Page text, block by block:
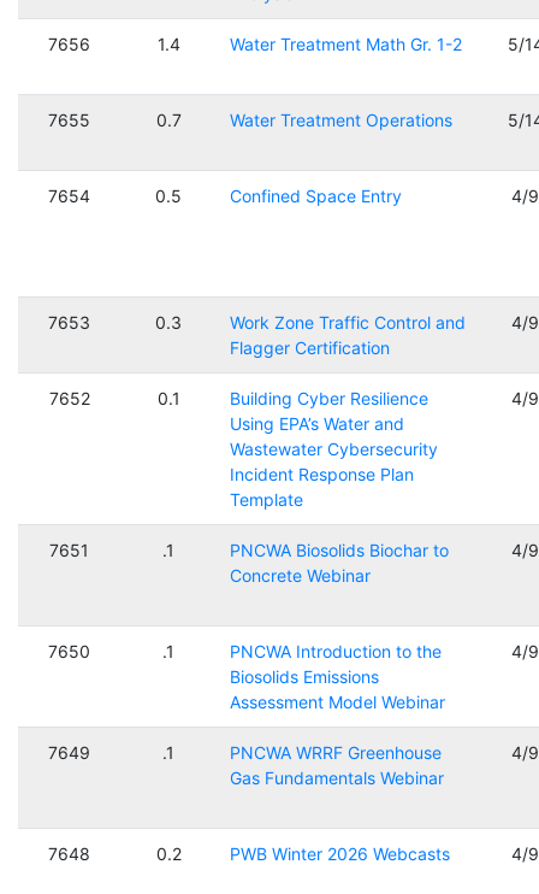
7656 1.4 Water Treatment Math Gr. 1-2 5/
7655 0.7 Water Treatment Operations 5/
7654 0.5 Confined Space Entry 4/
7653 0.3
Work Zone Traffic Control and
Flagger Certification
4/
7652 0.1
Building Cyber Resilience
Using EPA’s Water and
Wastewater Cybersecurity
Incident Response Plan
Template
4/
7651 .1
PNCWA Biosolids Biochar to
Concrete Webinar
4/
7650 .1
PNCWA Introduction to the
Biosolids Emissions
Assessment Model Webinar
4/
7649 .1
PNCWA WRRF Greenhouse
Gas Fundamentals Webinar
4/
7648 0.2 PWB Winter 2026 Webcasts 4/